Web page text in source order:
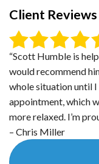
Client Reviews
“Scott Humble is
would recommend
whole situation until
appointment, which
more relaxed. I’m
– Chris Miller